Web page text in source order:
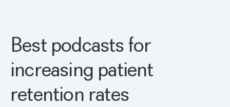
Best podcasts for
increasing patient
retention rates